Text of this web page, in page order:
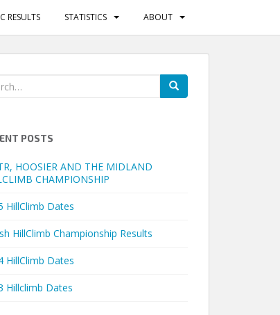
RESULTS STATISTICS ABOUT
POSTS
HOOSIER AND THE MIDLAND
CHAMPIONSHIP
HillClimb Dates
HillClimb Championship Results
HillClimb Dates
Hillclimb Dates